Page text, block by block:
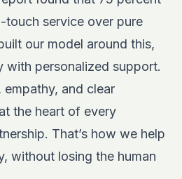
touch service over pure
our model around this,
with personalized support.
empathy, and clear
the heart of every
That’s how we help
without losing the human